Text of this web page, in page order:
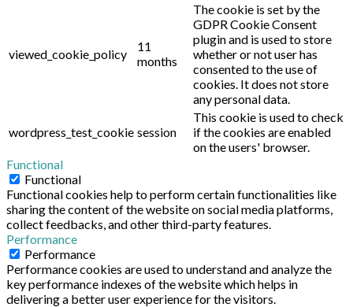
viewed_cookie_policy
11
months
The cookie is set by the
GDPR Cookie Consent
plugin and is used to store
whether or not user has
consented to the use of
cookies. It does not store
any personal data.
wordpress_test_cookie session
This cookie is used to check
if the cookies are enabled
on the users' browser.
Functional
Functional
Functional cookies help to perform certain functionalities like
sharing the content of the website on social media platforms,
collect feedbacks, and other third-party features.
Performance
Performance
Performance cookies are used to understand and analyze the
key performance indexes of the website which helps in
delivering a better user experience for the visitors.